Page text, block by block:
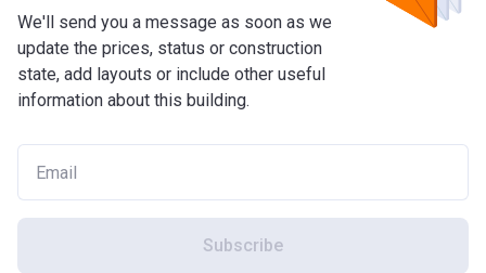
We'll send you a message as soon as we
update the prices, status or construction
state, add layouts or include other useful
information about this building.
Subscribe